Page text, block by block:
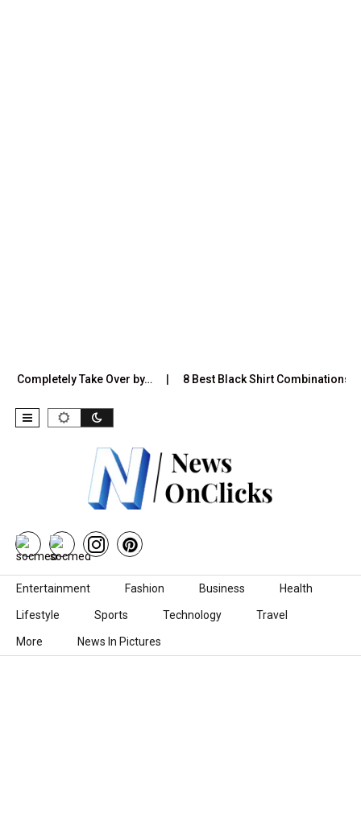
Completely Take Over by… 8 Best Black Shirt Combinations
Skip to content
Entertainment Fashion Business Health
Lifestyle Sports Technology Travel
More News In Pictures